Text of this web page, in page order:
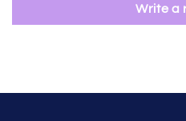
Write a